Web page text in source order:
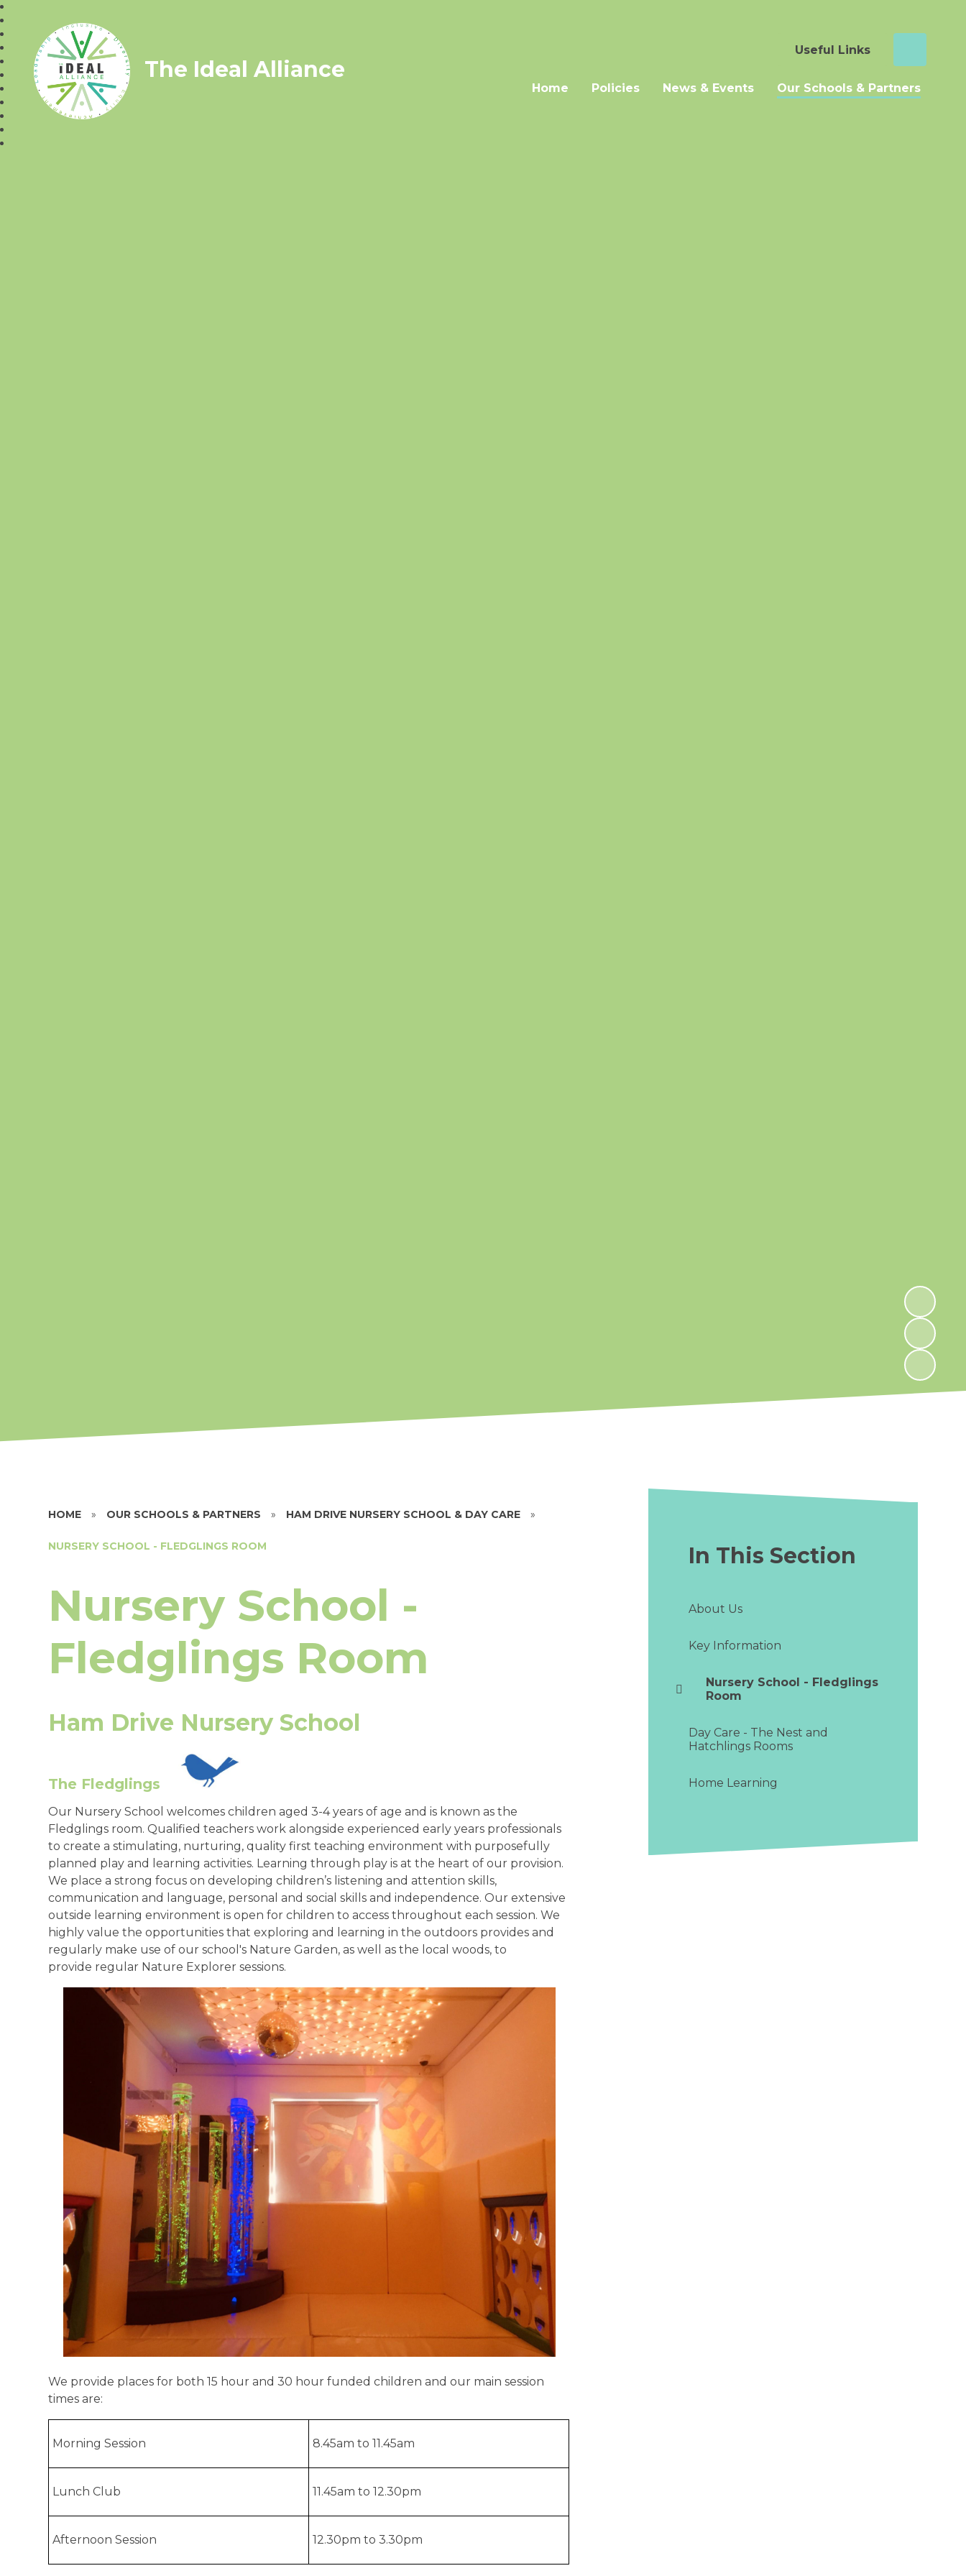
Useful Links
Home Policies News & Events Our Schools & Partners
The Ideal Alliance
HOME » OUR SCHOOLS & PARTNERS » HAM DRIVE NURSERY SCHOOL & DAY CARE »
NURSERY SCHOOL - FLEDGLINGS ROOM
Nursery School -
Fledglings Room
Ham Drive Nursery School
The Fledglings
Our Nursery School welcomes children aged 3-4 years of age and is known as the
Fledglings room. Qualified teachers work alongside experienced early years professionals
to create a stimulating, nurturing, quality first teaching environment with purposefully
planned play and learning activities. Learning through play is at the heart of our provision.
We place a strong focus on developing children’s listening and attention skills,
communication and language, personal and social skills and independence. Our extensive
outside learning environment is open for children to access throughout each session. We
highly value the opportunities that exploring and learning in the outdoors provides and
regularly make use of our school's Nature Garden, as well as the local woods, to
provide regular Nature Explorer sessions.
We provide places for both 15 hour and 30 hour funded children and our main session
times are:
Morning Session 8.45am to 11.45am
Lunch Club 11.45am to 12.30pm
Afternoon Session 12.30pm to 3.30pm
In This Section
About Us
Key Information
Nursery School - Fledglings
Room
Day Care - The Nest and
Hatchlings Rooms
Home Learning